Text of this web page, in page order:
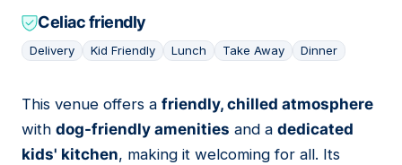
Celiac friendly
Delivery Kid Friendly Lunch Take Away Dinner
14
This venue offers a friendly, chilled atmosphere
with dog-friendly amenities and a dedicated
kids' kitchen, making it welcoming for all. Its